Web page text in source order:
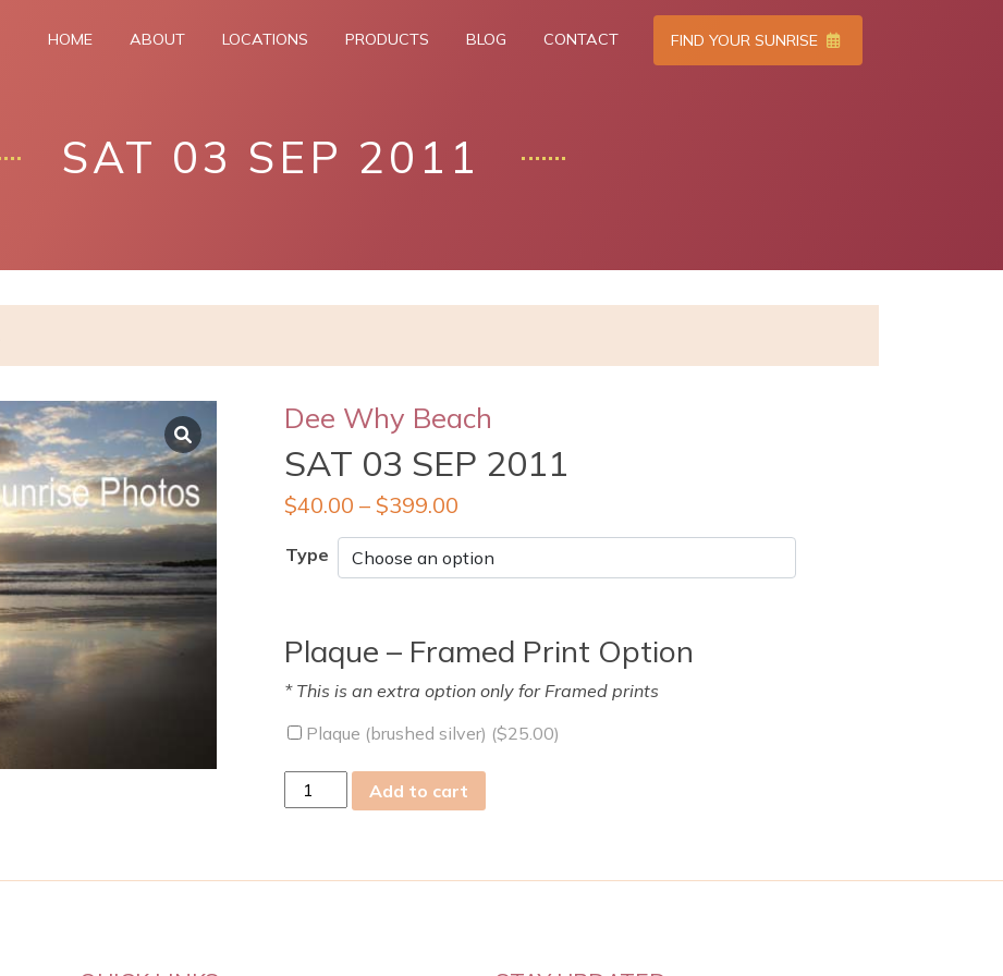
HOME ABOUT LOCATIONS PRODUCTS BLOG CONTACT FIND YOUR SUNRISE
SAT 03 SEP 2011
Dee Why Beach
SAT 03 SEP 2011
$40.00 – $399.00
Type
Plaque – Framed Print Option
* This is an extra option only for Framed prints
Plaque (brushed silver) ($25.00)
Sat
03
quantity
Add to cart